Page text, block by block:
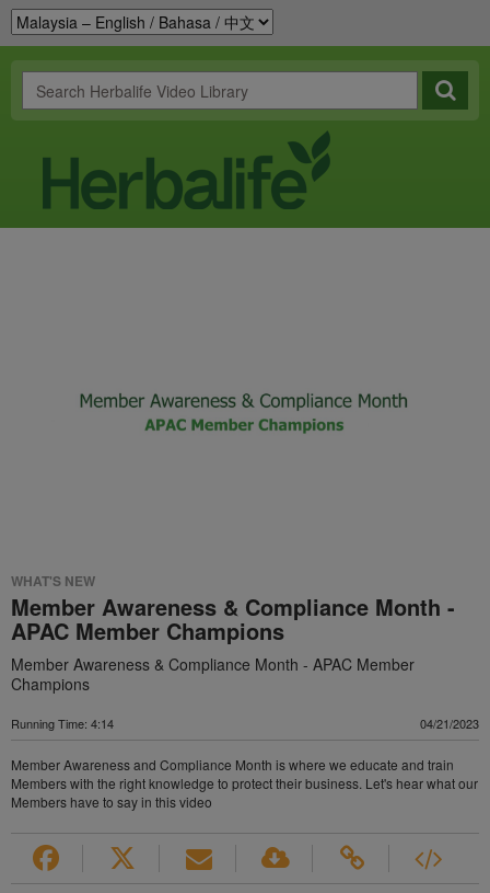
WHAT'S NEW
Member Awareness & Compliance Month -
APAC Member Champions
Member Awareness & Compliance Month - APAC Member
Champions
Running Time: 4:14 04/21/2023
Member Awareness and Compliance Month is where we educate and train
Members with the right knowledge to protect their business. Let's hear what our
Members have to say in this video